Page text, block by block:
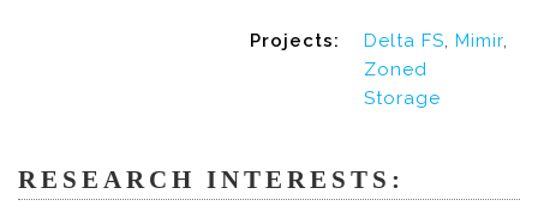
Projects: Delta FS, Mimir,
Zoned
Storage
RESEARCH INTERESTS: